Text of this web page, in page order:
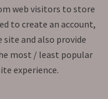
web visitors to store
to create an account,
and also provide
most / least popular
experience.